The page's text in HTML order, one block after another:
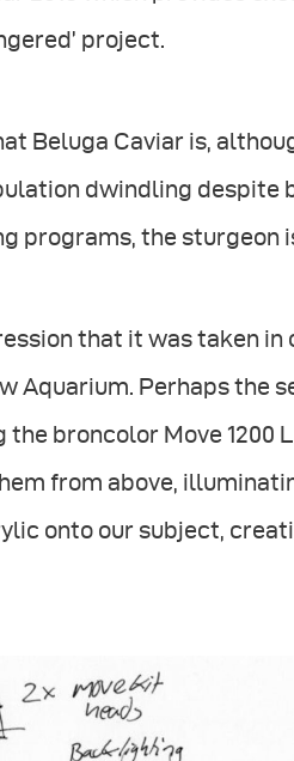
project.
Beluga Caviar is,
dwindling
programs, the sturgeon
that it was taken
Aquarium. Perhaps the
broncolor Move 1200
from above,
onto our subject,